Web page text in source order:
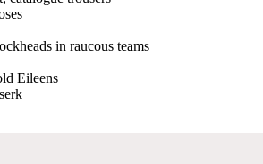
in raucous teams
Eileens